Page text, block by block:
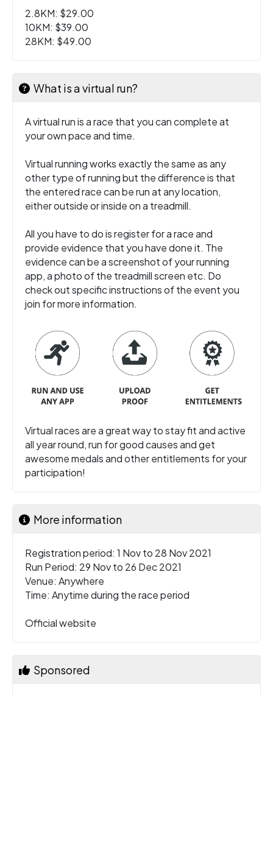
2.8KM: $29.00
10KM: $39.00
28KM: $49.00
What is a virtual run?
A virtual run is a race that you can complete at
your own pace and time.
Virtual running works exactly the same as any
other type of running but the difference is that
the entered race can be run at any location,
either outside or inside on a treadmill.
All you have to do is register for a race and
provide evidence that you have done it. The
evidence can be a screenshot of your running
app, a photo of the treadmill screen etc. Do
check out specific instructions of the event you
join for more information.
Virtual races are a great way to stay fit and active
all year round, run for good causes and get
awesome medals and other entitlements for your
participation!
More information
Registration period: 1 Nov to 28 Nov 2021
Run Period: 29 Nov to 26 Dec 2021
Venue: Anywhere
Time: Anytime during the race period
Official website
Sponsored